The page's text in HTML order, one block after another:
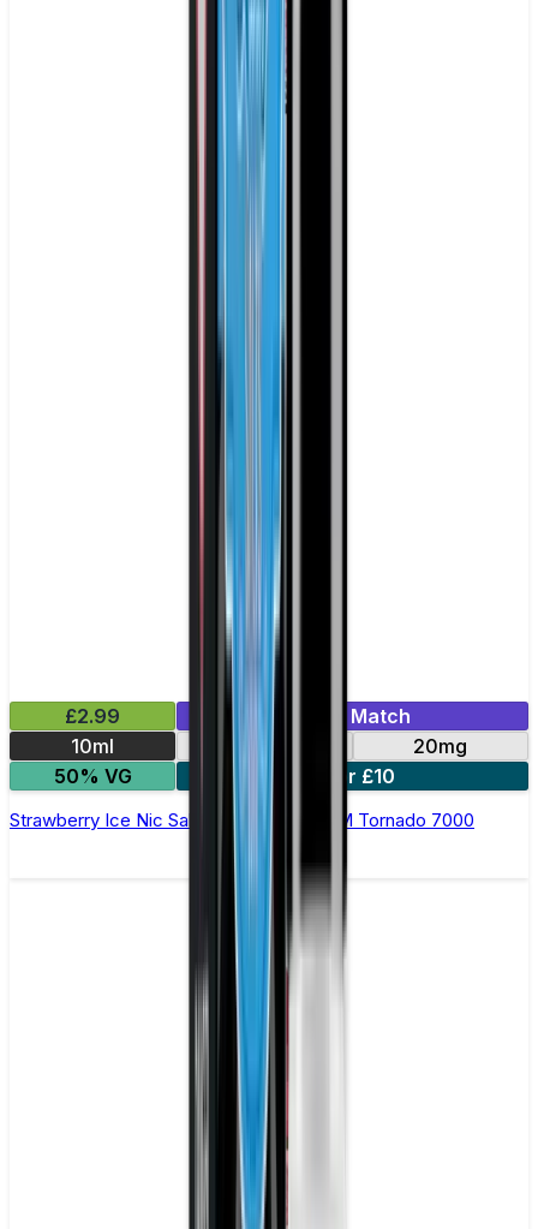
£2.99
Mix & Match
10ml
10mg
20mg
50% VG
5 for £10
Strawberry Ice Nic Salt E-liquid by RandM Tornado 7000